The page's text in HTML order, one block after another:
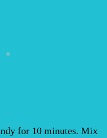
for 10 minutes. Mix